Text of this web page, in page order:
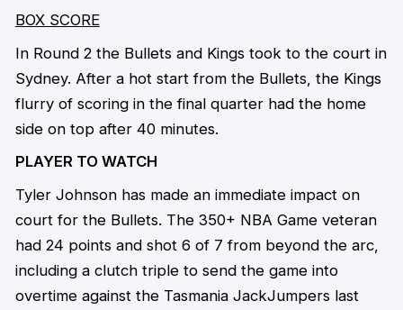
BOX SCORE
In Round 2 the Bullets and Kings took to the court in
Sydney. After a hot start from the Bullets, the Kings
flurry of scoring in the final quarter had the home
side on top after 40 minutes.
PLAYER TO WATCH
Tyler Johnson has made an immediate impact on
court for the Bullets. The 350+ NBA Game veteran
had 24 points and shot 6 of 7 from beyond the arc,
including a clutch triple to send the game into
overtime against the Tasmania JackJumpers last